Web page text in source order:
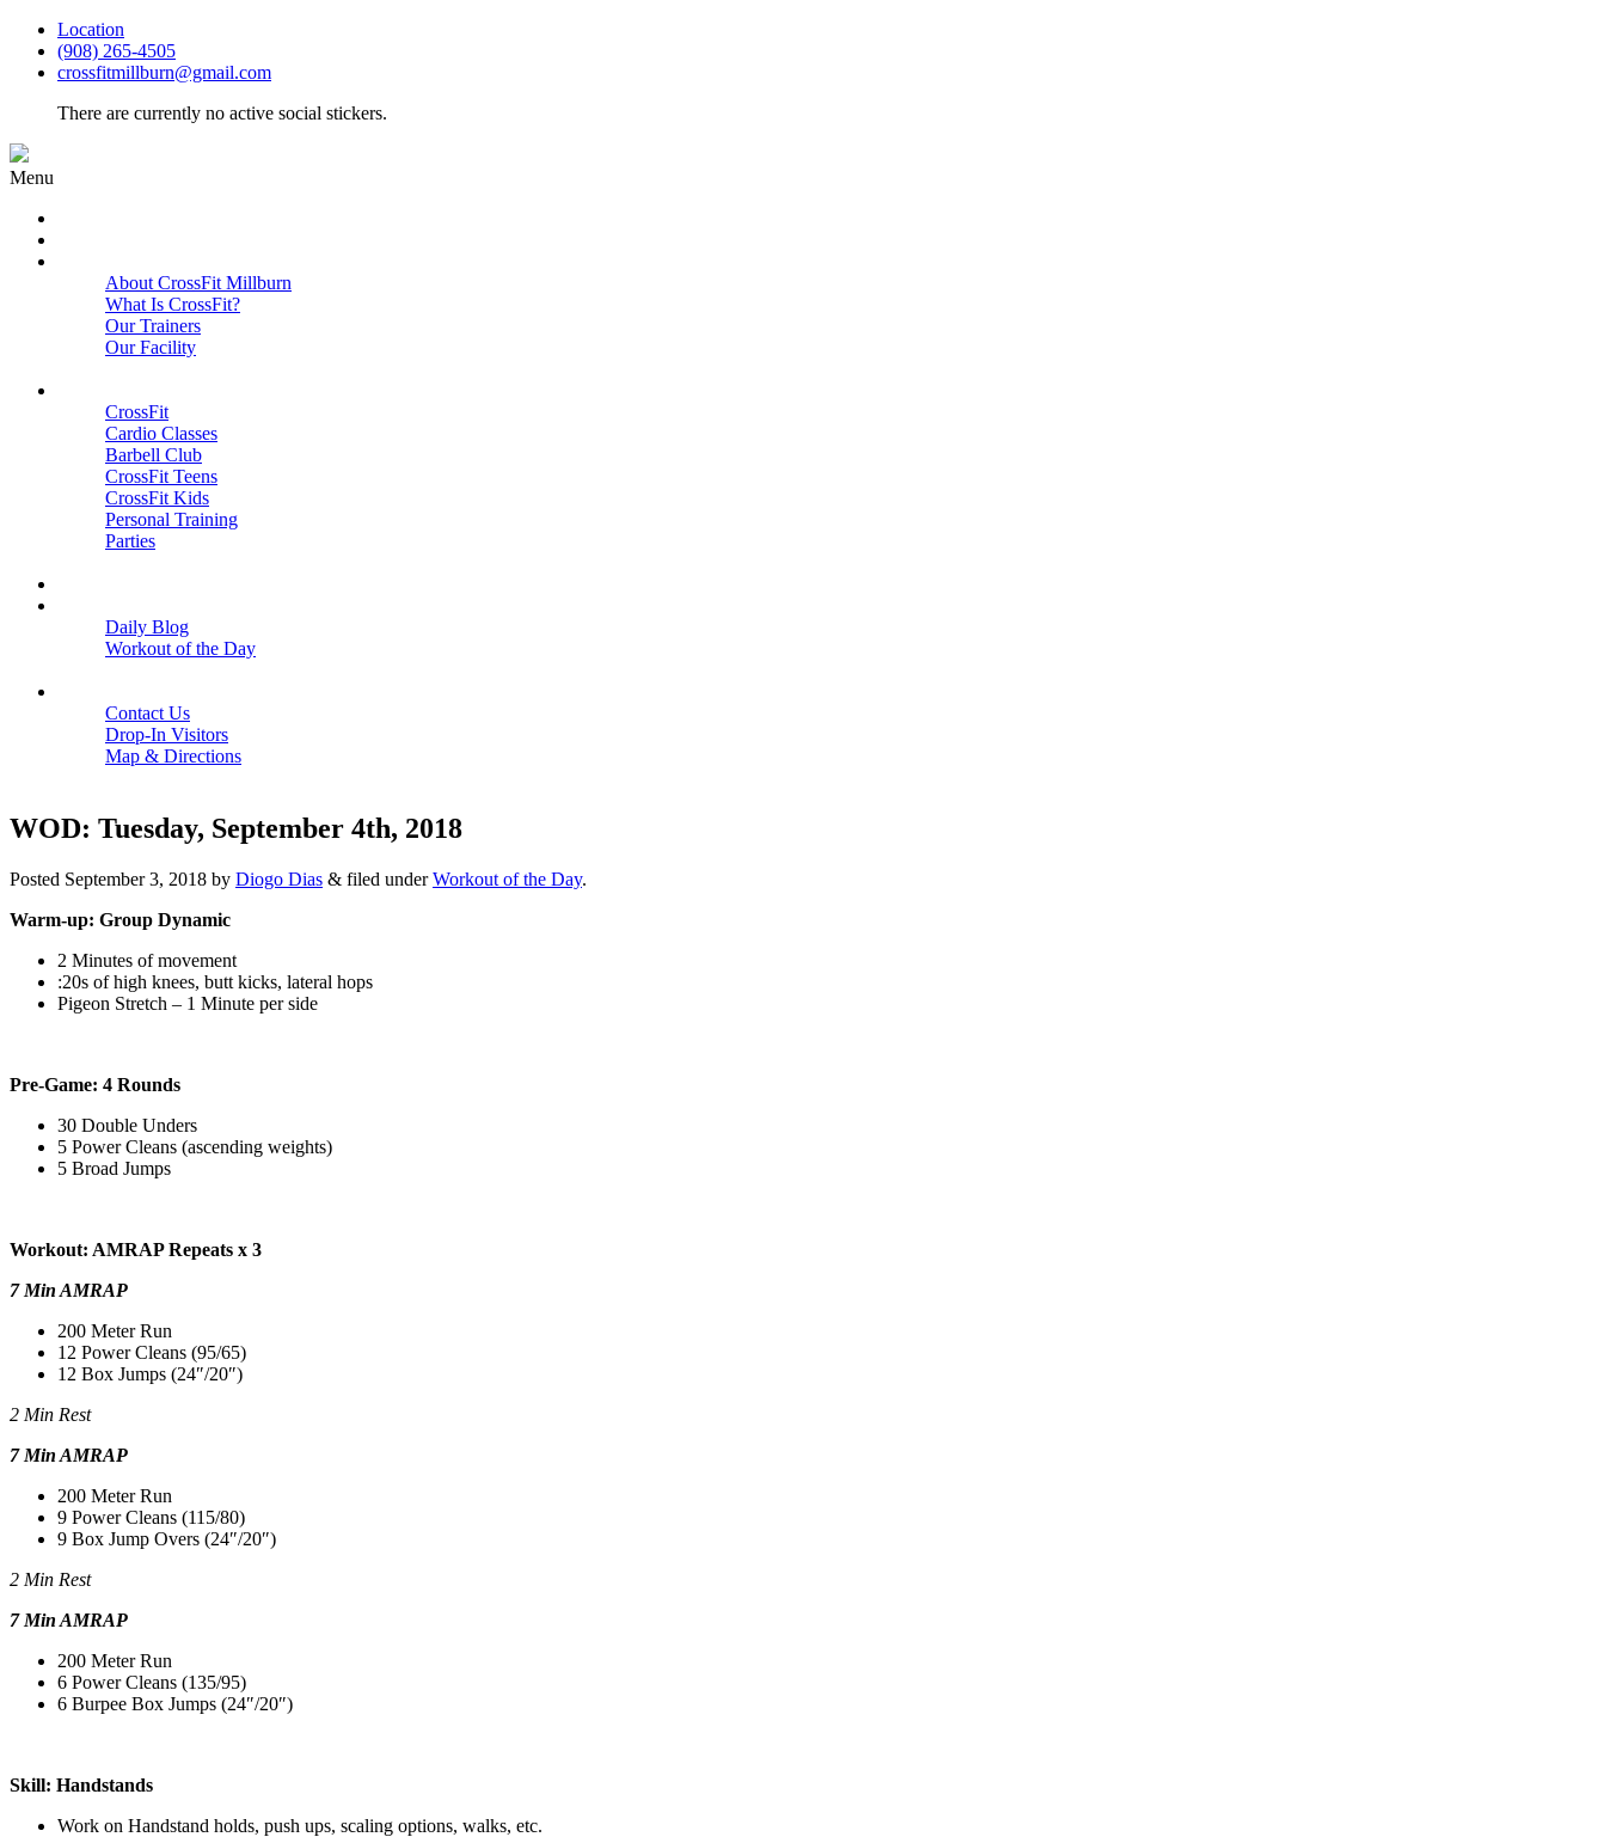
Location
(908) 265-4505
crossfitmillburn@gmail.com
There are currently no active social stickers.
Menu
About CrossFit Millburn
What Is CrossFit?
Our Trainers
Our Facility
CrossFit
Cardio Classes
Barbell Club
CrossFit Teens
CrossFit Kids
Personal Training
Parties
Daily Blog
Workout of the Day
Contact Us
Drop-In Visitors
Map & Directions
WOD: Tuesday, September 4th, 2018
Posted September 3, 2018 by Diogo Dias & filed underWorkout of the Day.
Warm-up: Group Dynamic
2 Minutes of movement
:20s of high knees, butt kicks, lateral hops
Pigeon Stretch – 1 Minute per side
Pre-Game: 4 Rounds
30 Double Unders
5 Power Cleans (ascending weights)
5 Broad Jumps
Workout: AMRAP Repeats x 3
7 Min AMRAP
200 Meter Run
12 Power Cleans (95/65)
12 Box Jumps (24″/20″)
2 Min Rest
7 Min AMRAP
200 Meter Run
9 Power Cleans (115/80)
9 Box Jump Overs (24″/20″)
2 Min Rest
7 Min AMRAP
200 Meter Run
6 Power Cleans (135/95)
6 Burpee Box Jumps (24″/20″)
Skill: Handstands
Work on Handstand holds, push ups, scaling options, walks, etc.